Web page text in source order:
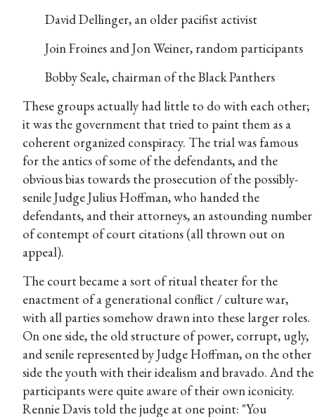
David Dellinger, an older pacifist activist
Join Froines and Jon Weiner, random participants
Bobby Seale, chairman of the Black Panthers
These groups actually had little to do with each other;
it was the government that tried to paint them as a
coherent organized conspiracy. The trial was famous
for the antics of some of the defendants, and the
obvious bias towards the prosecution of the possibly-
senile Judge Julius Hoffman, who handed the
defendants, and their attorneys, an astounding number
of contempt of court citations (all thrown out on
appeal).
The court became a sort of ritual theater for the
enactment of a generational conflict / culture war,
with all parties somehow drawn into these larger roles.
On one side, the old structure of power, corrupt, ugly,
and senile represented by Judge Hoffman, on the other
side the youth with their idealism and bravado. And the
participants were quite aware of their own iconicity.
Rennie Davis told the judge at one point: "You